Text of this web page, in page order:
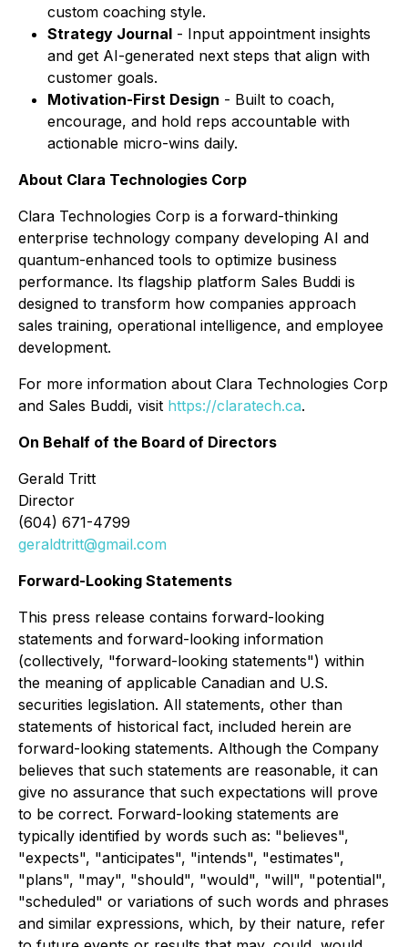
custom coaching style.
Strategy Journal - Input appointment insights
and get AI-generated next steps that align with
customer goals.
Motivation-First Design - Built to coach,
encourage, and hold reps accountable with
actionable micro-wins daily.
About Clara Technologies Corp
Clara Technologies Corp is a forward-thinking
enterprise technology company developing AI and
quantum-enhanced tools to optimize business
performance. Its flagship platform Sales Buddi is
designed to transform how companies approach
sales training, operational intelligence, and employee
development.
For more information about Clara Technologies Corp
and Sales Buddi, visit https://claratech.ca.
On Behalf of the Board of Directors
Gerald Tritt
Director
(604) 671-4799
geraldtritt@gmail.com
Forward-Looking Statements
This press release contains forward-looking
statements and forward-looking information
(collectively, "forward-looking statements") within
the meaning of applicable Canadian and U.S.
securities legislation. All statements, other than
statements of historical fact, included herein are
forward-looking statements. Although the Company
believes that such statements are reasonable, it can
give no assurance that such expectations will prove
to be correct. Forward-looking statements are
typically identified by words such as: "believes",
"expects", "anticipates", "intends", "estimates",
"plans", "may", "should", "would", "will", "potential",
"scheduled" or variations of such words and phrases
and similar expressions, which, by their nature, refer